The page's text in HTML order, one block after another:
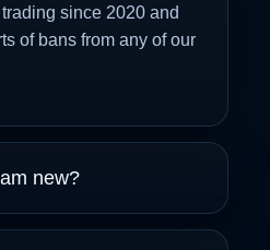
since 2020 and
of bans from any of our
new?